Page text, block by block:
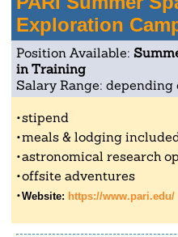
Exploration
Position Available:
in Training
Salary Range: depending
stipend
meals & lodging
astronomical research
offsite adventures
Website: https://www.pari.edu/